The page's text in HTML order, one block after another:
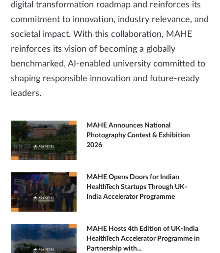
digital transformation roadmap and reinforces its
commitment to innovation, industry relevance, and
societal impact. With this collaboration, MAHE
reinforces its vision of becoming a globally
benchmarked, AI-enabled university committed to
shaping responsible innovation and future-ready
leaders.
MAHE Announces National
Photography Contest & Exhibition
2026
MAHE Opens Doors for Indian
HealthTech Startups Through UK-
India Accelerator Programme
MAHE Hosts 4th Edition of UK-India
HealthTech Accelerator Programme in
Partnership with...